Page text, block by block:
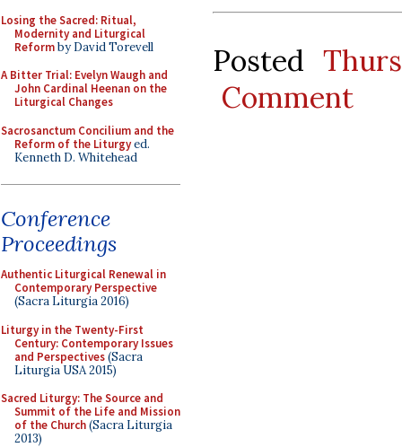
Losing the Sacred: Ritual,
Modernity and Liturgical
Reformby David Torevell
A Bitter Trial: Evelyn Waugh and
John Cardinal Heenan on the
Liturgical Changes
Sacrosanctum Concilium and the
Reform of the Liturgyed.
Kenneth D. Whitehead
Conference
Proceedings
Authentic Liturgical Renewal in
Contemporary Perspective
(Sacra Liturgia 2016)
Liturgy in the Twenty-First
Century: Contemporary Issues
and Perspectives(Sacra
Liturgia USA 2015)
Sacred Liturgy: The Source and
Summit of the Life and Mission
of the Church(Sacra Liturgia
2013)
Posted
Comment